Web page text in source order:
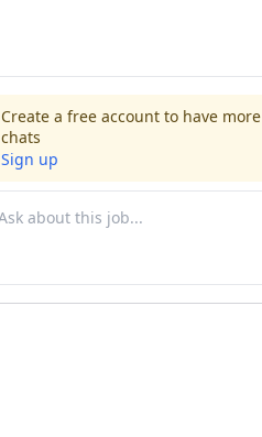
Create a free account to have more
chats
Sign up